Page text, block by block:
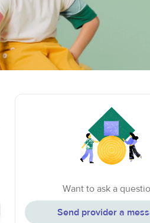
Want to ask a
Send provider a